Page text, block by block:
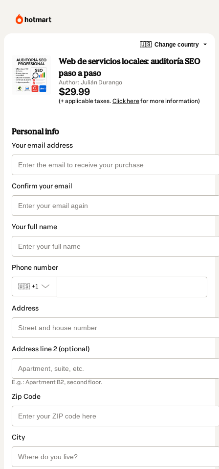
🇺🇸 Change country
Web de servicios locales: auditoría SEO
paso a paso
Author: Julián Durango
$29.99
(+ applicable taxes. Click herefor more information)
Personal info
Your email address
Confirm your email
Your full name
Phone number
🇺🇸 +1
Address
Address line 2 (optional)
E.g.: Apartment B2, second floor.
Zip Code
City